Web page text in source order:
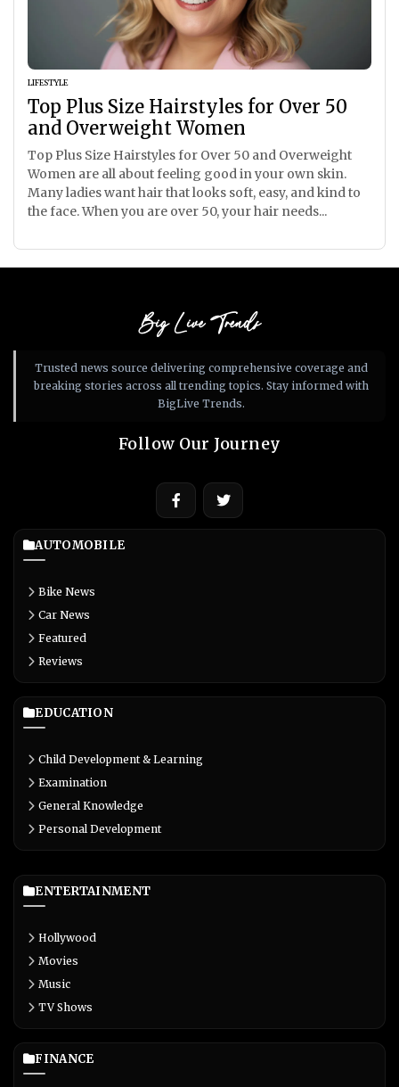
LIFESTYLE
Top Plus Size Hairstyles for Over 50
and Overweight Women
Top Plus Size Hairstyles for Over 50 and Overweight
Women are all about feeling good in your own skin.
Many ladies want hair that looks soft, easy, and kind to
the face. When you are over 50, your hair needs...
Big Live Trends
Trusted news source delivering comprehensive coverage and
breaking stories across all trending topics. Stay informed with
BigLive Trends.
Follow Our Journey
AUTOMOBILE
Bike News
Car News
Featured
Reviews
EDUCATION
Child Development & Learning
Examination
General Knowledge
Personal Development
ENTERTAINMENT
Hollywood
Movies
Music
TV Shows
FINANCE